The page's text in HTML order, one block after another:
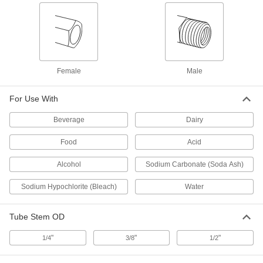
Oil-Resistant Buna-N Gasket
for Quick-Clamp Fittings, for 1" Tube
OD
4509K13
Water- and Steam-Resistant EPDM
1100N13
00000
ADD
High-Temperature Silicone Rubber
Gasket
for Quick-Clamp Fittings, for 1" Tube
OD
00000
Each
ADD
Chemical-Resistant
for Quick-Clamp Tube Fittings, for 1"
5044K53
00000
ADD
Female Male
For Use With
Beverage Dairy
Food Acid
Alcohol Sodium Carbonate (Soda Ash)
Sodium Hypochlorite (Bleach) Water
Tube Stem OD
1/4" 3/8" 1/2"